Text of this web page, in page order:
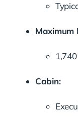
Maximum
Cabin: